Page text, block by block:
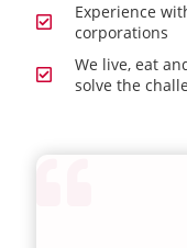
Experience
corporations
We live, eat
solve the